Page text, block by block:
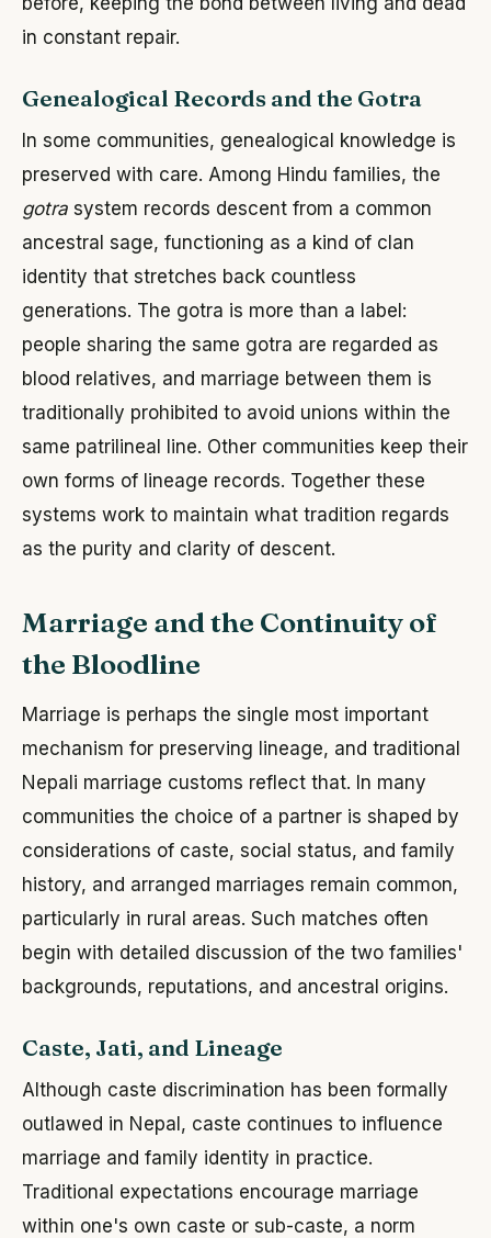
in constant repair.
Genealogical Records and the Gotra
In some communities, genealogical knowledge is
preserved with care. Among Hindu families, the
gotra system records descent from a common
ancestral sage, functioning as a kind of clan
identity that stretches back countless
generations. The gotra is more than a label:
people sharing the same gotra are regarded as
blood relatives, and marriage between them is
traditionally prohibited to avoid unions within the
same patrilineal line. Other communities keep their
own forms of lineage records. Together these
systems work to maintain what tradition regards
as the purity and clarity of descent.
Marriage and the Continuity of
the Bloodline
Marriage is perhaps the single most important
mechanism for preserving lineage, and traditional
Nepali marriage customs reflect that. In many
communities the choice of a partner is shaped by
considerations of caste, social status, and family
history, and arranged marriages remain common,
particularly in rural areas. Such matches often
begin with detailed discussion of the two families'
backgrounds, reputations, and ancestral origins.
Caste, Jati, and Lineage
Although caste discrimination has been formally
outlawed in Nepal, caste continues to influence
marriage and family identity in practice.
Traditional expectations encourage marriage
within one's own caste or sub-caste, a norm